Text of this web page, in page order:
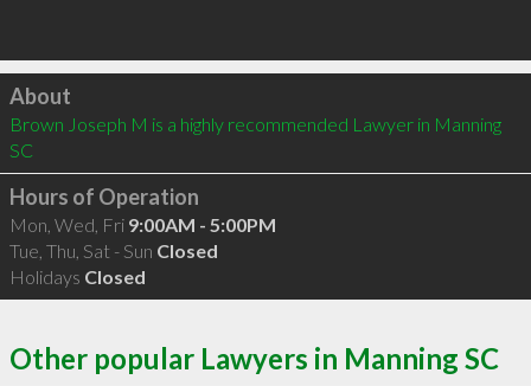
Click to load
About
Brown Joseph M is a highly recommended Lawyer in Manning
SC
Hours of Operation
Mon, Wed, Fri 9:00AM - 5:00PM
Tue, Thu, Sat - Sun Closed
Holidays Closed
Other popular Lawyers in Manning SC